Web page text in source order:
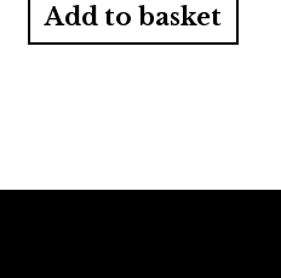
Add to basket